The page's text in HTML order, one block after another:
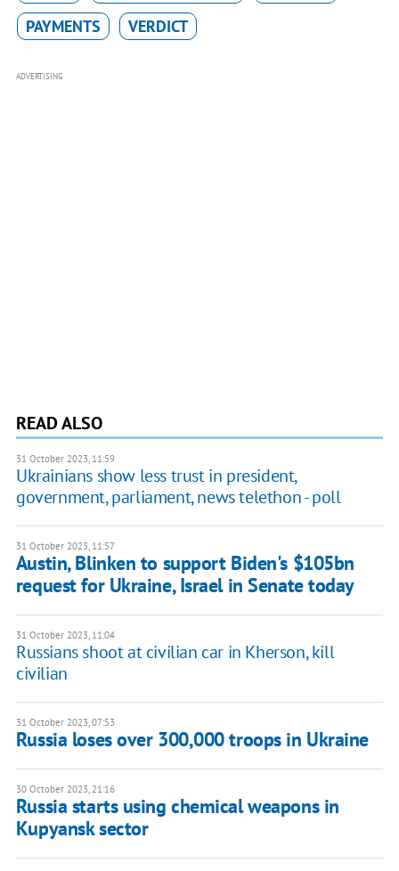
PAYMENTS
VERDICT
ADVERTISING
READ ALSO
31 October 2023, 11:59
Ukrainians show less trust in president,
government, parliament, news telethon - poll
31 October 2023, 11:57
Austin, Blinken to support Biden's $105bn
request for Ukraine, Israel in Senate today
31 October 2023, 11:04
Russians shoot at civilian car in Kherson, kill
civilian
31 October 2023, 07:53
Russia loses over 300,000 troops in Ukraine
30 October 2023, 21:16
Russia starts using chemical weapons in
Kupyansk sector